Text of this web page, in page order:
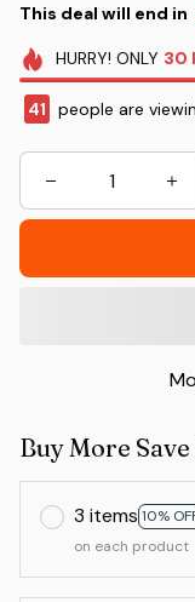
This deal will end in
HURRY! ONLY 30
41 people are
Buy More
3 items 10%
on each product